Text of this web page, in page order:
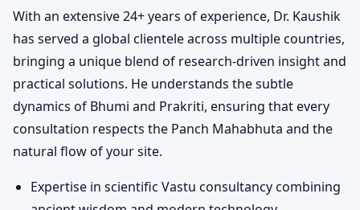
With an extensive 24+ years of experience, Dr. Kaushik
has served a global clientele across multiple countries,
bringing a unique blend of research-driven insight and
practical solutions. He understands the subtle
dynamics of Bhumi and Prakriti, ensuring that every
consultation respects the Panch Mahabhuta and the
natural flow of your site.
Expertise in scientific Vastu consultancy combining